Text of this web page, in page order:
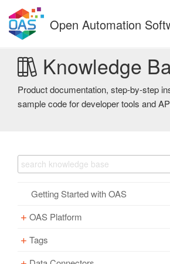
content
Open Automation
Knowledge
Product documentation, step-by-step
sample code for developer tools and
Getting Started with OAS
OAS Platform
Download
Installation
Tags